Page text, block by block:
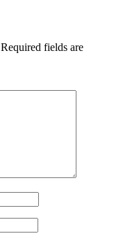
Understands
Crypto
Required fields are